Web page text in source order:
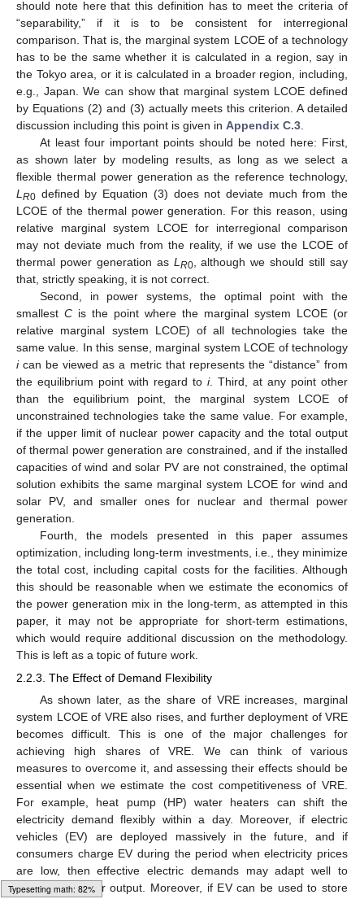
should note here that this definition has to meet the criteria of
“separability,” if it is to be consistent for interregional
comparison. That is, the marginal system LCOE of a technology
has to be the same whether it is calculated in a region, say in
the Tokyo area, or it is calculated in a broader region, including,
e.g., Japan. We can show that marginal system LCOE defined
by Equations (2) and (3) actually meets this criterion. A detailed
discussion including this point is given in Appendix C.3
At least four important points should be noted here: First,
as shown later by modeling results, as long as we select a
flexible thermal power generation as the reference technology,
L R0 defined by Equation (3) does not deviate much from the
LCOE of the thermal power generation. For this reason, using
relative marginal system LCOE for interregional comparison
may not deviate much from the reality, if we use the LCOE of
thermal power generation as L R0, although we should still say
that, strictly speaking, it is not correct.
Second, in power systems, the optimal point with the
smallest C is the point where the marginal system LCOE (or
relative marginal system LCOE) of all technologies take the
same value. In this sense, marginal system LCOE of technology
ican be viewed as a metric that represents the “distance” from
the equilibrium point with regard to i. Third, at any point other
than the equilibrium point, the marginal system LCOE of
unconstrained technologies take the same value. For example,
if the upper limit of nuclear power capacity and the total output
of thermal power generation are constrained, and if the installed
capacities of wind and solar PV are not constrained, the optimal
solution exhibits the same marginal system LCOE for wind and
solar PV, and smaller ones for nuclear and thermal power
generation.
Fourth, the models presented in this paper assumes
optimization, including long-term investments, i.e., they minimize
the total cost, including capital costs for the facilities. Although
this should be reasonable when we estimate the economics of
the power generation mix in the long-term, as attempted in this
paper, it may not be appropriate for short-term estimations,
which would require additional discussion on the methodology.
This is left as a topic of future work.
2.2.3. The Effect of Demand Flexibility
As shown later, as the share of VRE increases, marginal
system LCOE of VRE also rises, and further deployment of VRE
becomes difficult. This is one of the major challenges for
achieving high shares of VRE. We can think of various
measures to overcome it, and assessing their effects should be
essential when we estimate the cost competitiveness of VRE.
For example, heat pump (HP) water heaters can shift the
electricity demand flexibly within a day. Moreover, if electric
vehicles (EV) are deployed massively in the future, and if
consumers charge EV during the period when electricity prices
are low, then effective electric demands may adapt well to
fluctuating power output. Moreover, if EV can be used to store